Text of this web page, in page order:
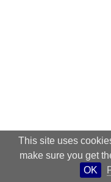
This site uses
make sure you get
OK